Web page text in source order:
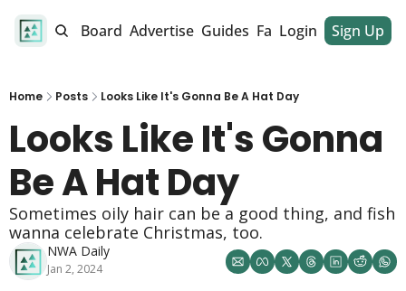
Job Board Advertise Guides Fan Club Dinner Club
Login Sign Up
Home Posts Looks Like It's Gonna Be A Hat Day
Looks Like It's Gonna
Be A Hat Day
Sometimes oily hair can be a good thing, and fish
wanna celebrate Christmas, too.
NWA Daily
Jan 2, 2024